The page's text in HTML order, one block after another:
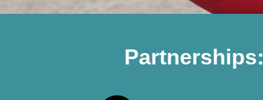
Partnerships: